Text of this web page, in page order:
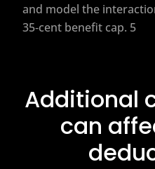
and model the
35‑cent benefit cap. 5
Additional
can